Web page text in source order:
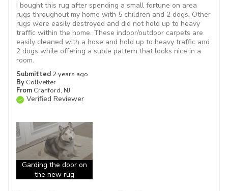
Submitted 2 years ago
By Collvetter
From Cranford, NJ
Verified Reviewer
I bought this rug after spending a small fortune on area
rugs throughout my home with 5 children and 2 dogs. Other
rugs were easily destroyed and did not hold up to heavy
traffic within the home. These indoor/outdoor carpets are
easily cleaned with a hose and hold up to heavy traffic and
2 dogs while offering a suble pattern that looks nice in a
room.
Garding the door on
the new rug